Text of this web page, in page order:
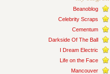
Beanoblog
Celebrity Scraps
Cementum
Darkside Of The Ball
I Dream Electric
Life on the Face
Mancouver